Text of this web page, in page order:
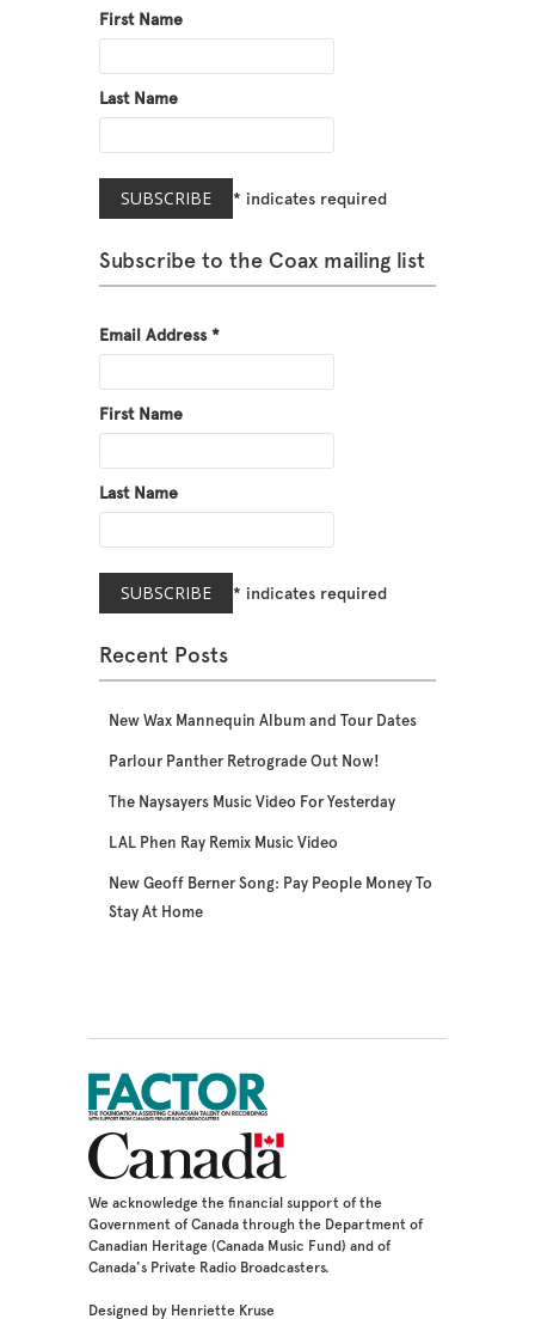
First Name
Last Name
* indicates required
Subscribe to the Coax mailing list
Email Address *
First Name
Last Name
* indicates required
Recent Posts
New Wax Mannequin Album and Tour Dates
Parlour Panther Retrograde Out Now!
The Naysayers Music Video For Yesterday
LAL Phen Ray Remix Music Video
New Geoff Berner Song: Pay People Money To
Stay At Home
We acknowledge the financial support of the
Government of Canada through the Department of
Canadian Heritage (Canada Music Fund) and of
Canada's Private Radio Broadcasters.
Designed by Henriette Kruse